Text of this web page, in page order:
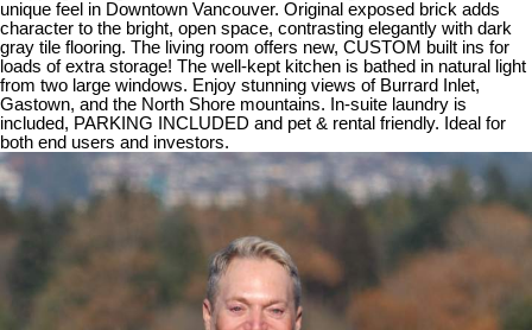
unique feel in Downtown Vancouver. Original exposed brick adds
character to the bright, open space, contrasting elegantly with dark
gray tile flooring. The living room offers new, CUSTOM built ins for
loads of extra storage! The well-kept kitchen is bathed in natural light
from two large windows. Enjoy stunning views of Burrard Inlet,
Gastown, and the North Shore mountains. In-suite laundry is
included, PARKING INCLUDED and pet & rental friendly. Ideal for
both end users and investors.